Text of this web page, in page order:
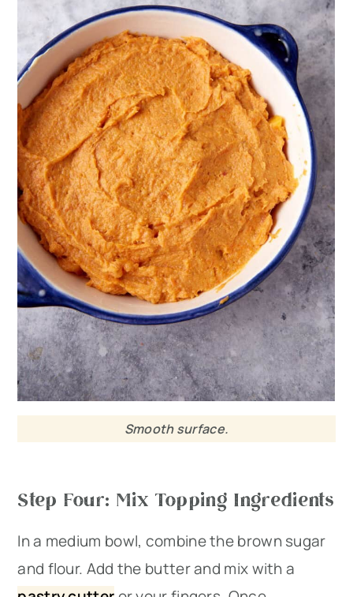
Smooth surface.
Step Four: Mix Topping Ingredients
In a medium bowl, combine the brown sugar
and flour. Add the butter and mix with a